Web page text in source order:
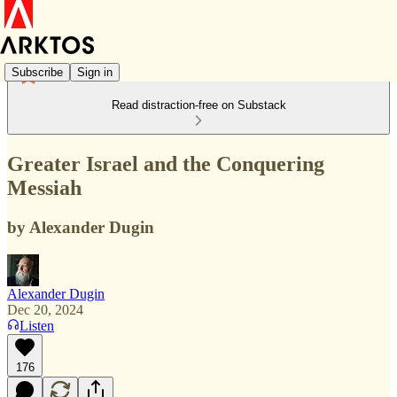
Subscribe Sign in
Read distraction-free on Substack
Greater Israel and the Conquering
Messiah
by Alexander Dugin
Alexander Dugin
Dec 20, 2024
Listen
176